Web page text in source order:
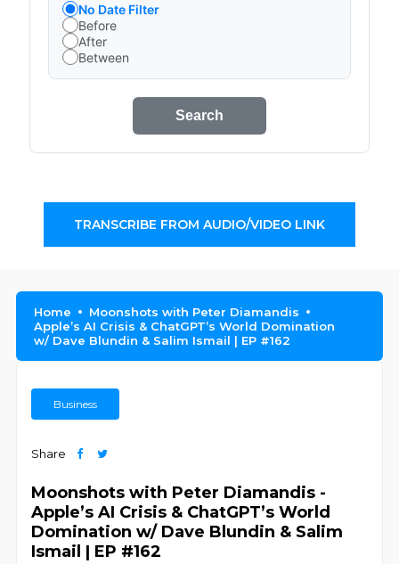
No Date Filter
Before
After
Between
Search
TRANSCRIBE FROM AUDIO/VIDEO LINK
Home
Moonshots with Peter Diamandis
Apple’s AI Crisis & ChatGPT’s World Domination
w/ Dave Blundin & Salim Ismail | EP #162
Business
Share
Moonshots with Peter Diamandis -
Apple’s AI Crisis & ChatGPT’s World
Domination w/ Dave Blundin & Salim
Ismail | EP #162